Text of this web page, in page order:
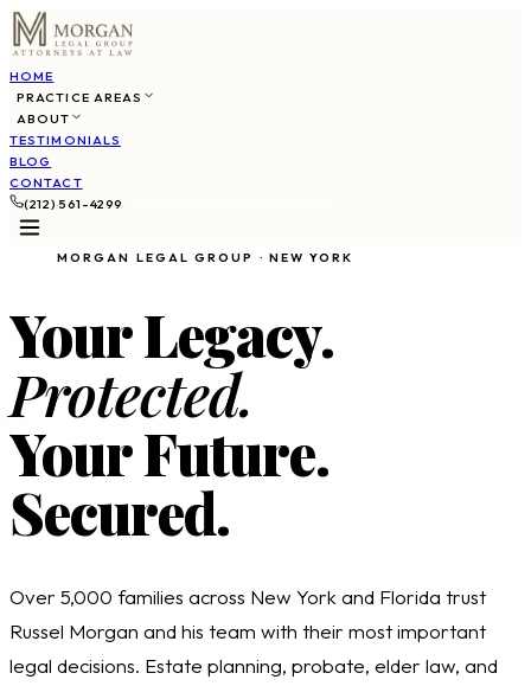
HOME
PRACTICE AREAS
ABOUT
TESTIMONIALS
BLOG
CONTACT
(212) 561-4299
MORGAN LEGAL GROUP · NEW YORK
Your Legacy.
Protected.
Your Future.
Secured.
Over 5,000 families across New York and Florida trust
Russel Morgan and his team with their most important
legal decisions. Estate planning, probate, elder law, and